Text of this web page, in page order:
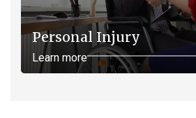
Personal Injury
Learn more